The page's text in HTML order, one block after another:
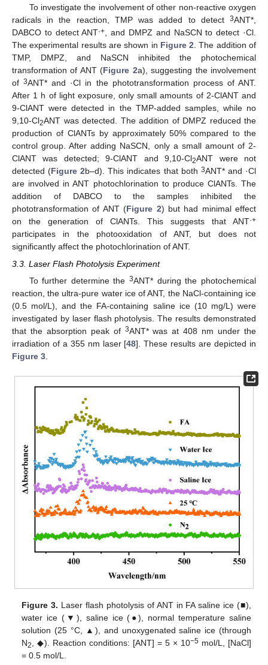
To investigate the involvement of other non-reactive oxygen
radicals in the reaction, TMP was added to detect 3ANT*,
DABCO to detect ANT·+, and DMPZ and NaSCN to detect ·Cl.
The experimental results are shown in Figure 2. The addition of
TMP, DMPZ, and NaSCN inhibited the photochemical
transformation of ANT (Figure 2a), suggesting the involvement
of3ANT* and ·Cl in the phototransformation process of ANT.
After 1 h of light exposure, only small amounts of 2-ClANT and
9-ClANT were detected in the TMP-added samples, while no
9,10-Cl2ANT was detected. The addition of DMPZ reduced the
production of ClANTs by approximately 50% compared to the
control group. After adding NaSCN, only a small amount of 2-
ClANT was detected; 9-ClANT and 9,10-Cl2ANT were not
detected (Figure 2b–d). This indicates that both 3ANT* and ·Cl
are involved in ANT photochlorination to produce ClANTs. The
addition of DABCO to the samples inhibited the
phototransformation of ANT (Figure 2) but had minimal effect
on the generation of ClANTs. This suggests that ANT·+
participates in the photooxidation of ANT, but does not
significantly affect the photochlorination of ANT.
3.3. Laser Flash Photolysis Experiment
To further determine the3ANT* during the photochemical
reaction, the ultra-pure water ice of ANT, the NaCl-containing ice
(0.5 mol/L), and the FA-containing saline ice (10 mg/L) were
investigated by laser flash photolysis. The results demonstrated
that the absorption peak of 3ANT* was at 408 nm under the
irradiation of a 355 nm laser [48]. These results are depicted in
Figure 3
Figure 3. Laser flash photolysis of ANT in FA saline ice (■),
water ice (▼), saline ice (●), normal temperature saline
solution (25 °C, ▲), and unoxygenated saline ice (through
N2 , ◆). Reaction conditions: [ANT] = 5 × 10−5mol/L, [NaCl]
= 0.5 mol/L.